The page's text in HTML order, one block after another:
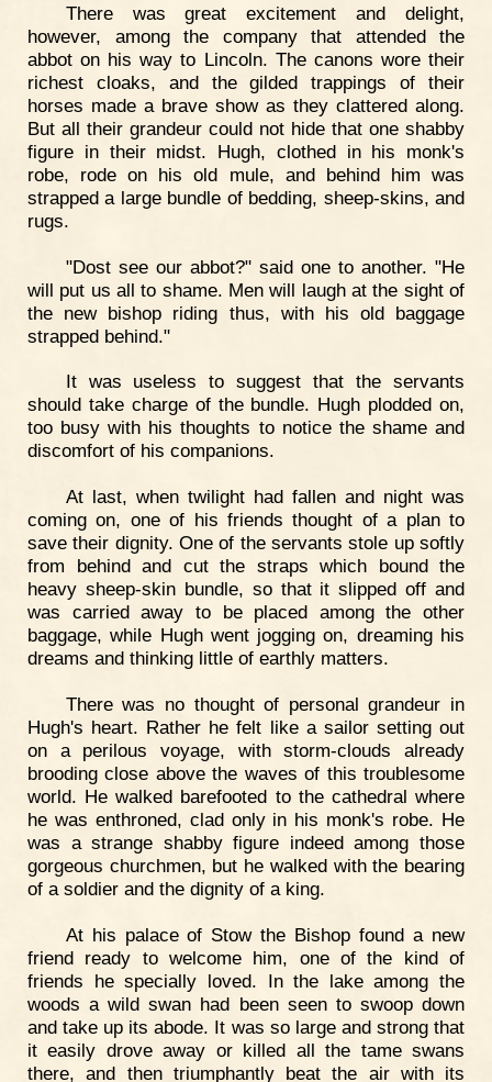
There was great excitement and delight,
however, among the company that attended the
abbot on his way to Lincoln. The canons wore their
richest cloaks, and the gilded trappings of their
horses made a brave show as they clattered along.
But all their grandeur could not hide that one shabby
figure in their midst. Hugh, clothed in his monk's
robe, rode on his old mule, and behind him was
strapped a large bundle of bedding, sheep-skins, and
rugs.
"Dost see our abbot?" said one to another. "He
will put us all to shame. Men will laugh at the sight of
the new bishop riding thus, with his old baggage
strapped behind."
It was useless to suggest that the servants
should take charge of the bundle. Hugh plodded on,
too busy with his thoughts to notice the shame and
discomfort of his companions.
At last, when twilight had fallen and night was
coming on, one of his friends thought of a plan to
save their dignity. One of the servants stole up softly
from behind and cut the straps which bound the
heavy sheep-skin bundle, so that it slipped off and
was carried away to be placed among the other
baggage, while Hugh went jogging on, dreaming his
dreams and thinking little of earthly matters.
There was no thought of personal grandeur in
Hugh's heart. Rather he felt like a sailor setting out
on a perilous voyage, with storm-clouds already
brooding close above the waves of this troublesome
world. He walked barefooted to the cathedral where
he was enthroned, clad only in his monk's robe. He
was a strange shabby figure indeed among those
gorgeous churchmen, but he walked with the bearing
of a soldier and the dignity of a king.
At his palace of Stow the Bishop found a new
friend ready to welcome him, one of the kind of
friends he specially loved. In the lake among the
woods a wild swan had been seen to swoop down
and take up its abode. It was so large and strong that
it easily drove away or killed all the tame swans
there, and then triumphantly beat the air with its